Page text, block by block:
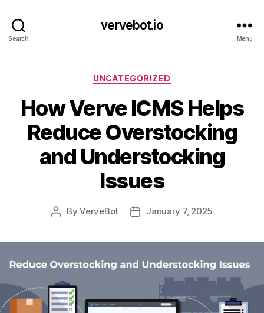
Search
vervebot.io
Menu
Categories
UNCATEGORIZED
How Verve ICMS Helps
Reduce Overstocking
and Understocking
Issues
PostByVerveBot
PostJanuary 7, 2025